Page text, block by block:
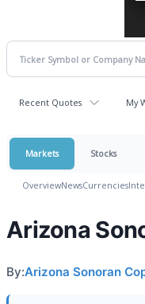
Recent Quotes My
Markets Stocks
OverviewNewsCurrencies
Arizona
By:Arizona Sonoran